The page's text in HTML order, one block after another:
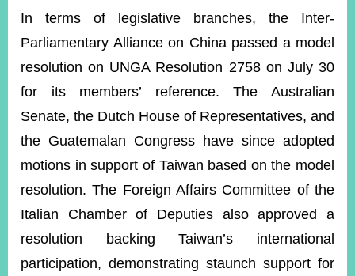
In terms of legislative branches, the Inter-
Parliamentary Alliance on China passed a model
resolution on UNGA Resolution 2758 on July 30
for its members’ reference. The Australian
Senate, the Dutch House of Representatives, and
the Guatemalan Congress have since adopted
motions in support of Taiwan based on the model
resolution. The Foreign Affairs Committee of the
Italian Chamber of Deputies also approved a
resolution backing Taiwan’s international
participation, demonstrating staunch support for